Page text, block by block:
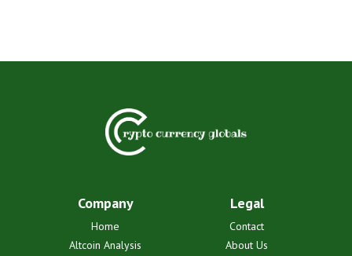
Company
Home
Altcoin Analysis
Legal
Contact
About Us